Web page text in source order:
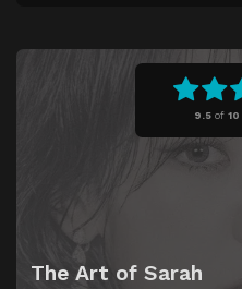
9.5of 10
The Art of Sarah